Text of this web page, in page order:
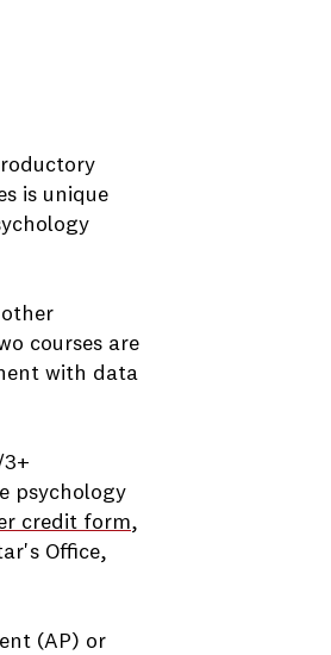
is unique
courses are
with data
psychology
credit form,
Office,
(AP) or